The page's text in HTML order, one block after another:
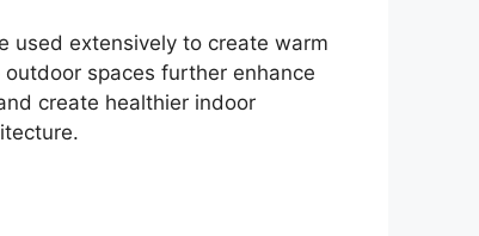
used extensively to create warm
spaces further enhance
create healthier indoor